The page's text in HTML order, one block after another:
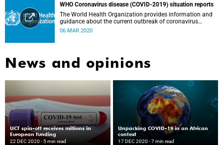
WHO Coronavirus disease (COVID-2019) situation reports
The World Health Organization provides information and
guidance about the current outbreak of coronavirus
disease.
06 MAR 2020
News and opinions
UCT spin-off receives millions in
European funding
22 DEC 2020 - 5 min read
Unpacking COVID-19 in an African
context
17 DEC 2020 - 7 min read